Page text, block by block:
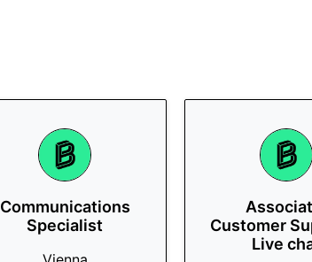
Communications
Specialist
Customer
Live